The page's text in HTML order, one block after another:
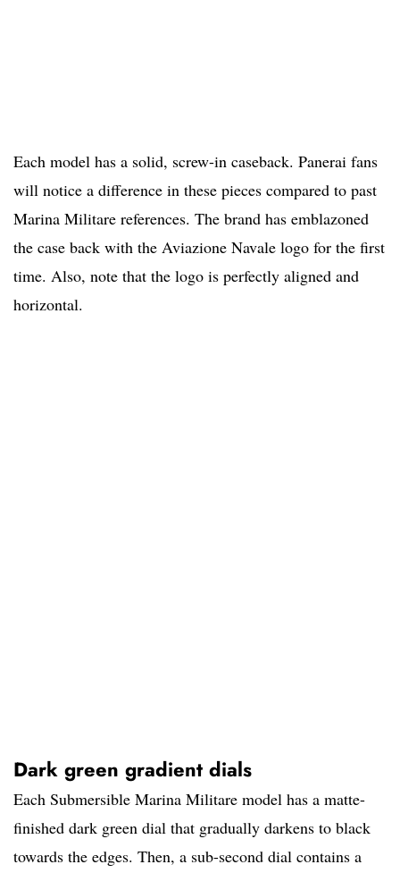
Each model has a solid, screw-in caseback. Panerai fans
will notice a difference in these pieces compared to past
Marina Militare references. The brand has emblazoned
the case back with the Aviazione Navale logo for the first
time. Also, note that the logo is perfectly aligned and
horizontal.
Dark green gradient dials
Each Submersible Marina Militare model has a matte-
finished dark green dial that gradually darkens to black
towards the edges. Then, a sub-second dial contains a